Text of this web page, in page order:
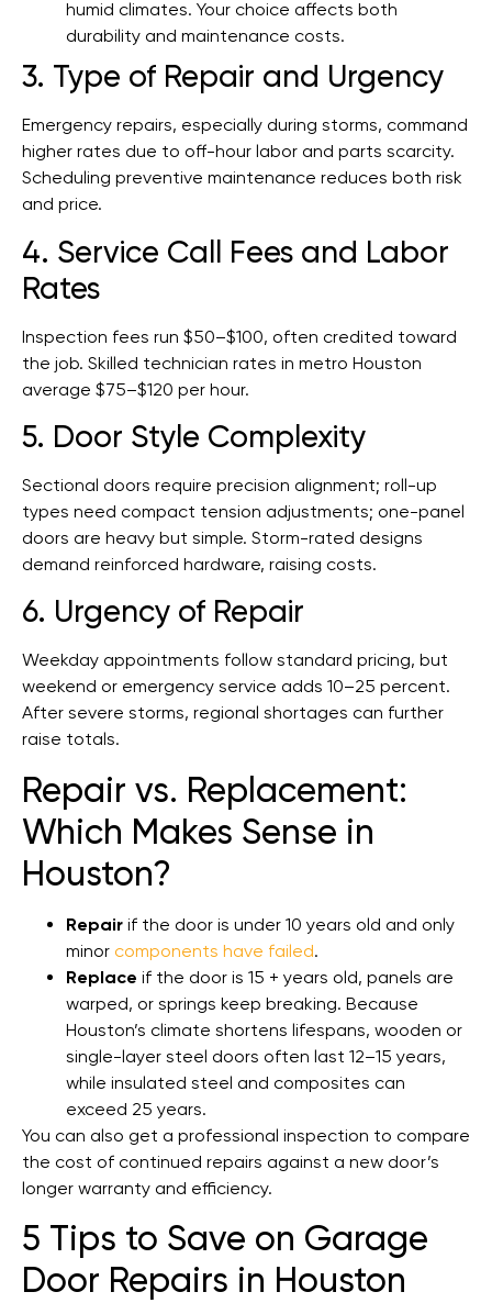
humid climates. Your choice affects both
durability and maintenance costs.
3. Type of Repair and Urgency
Emergency repairs, especially during storms, command
higher rates due to off-hour labor and parts scarcity.
Scheduling preventive maintenance reduces both risk
and price.
4. Service Call Fees and Labor
Rates
Inspection fees run $50–$100, often credited toward
the job. Skilled technician rates in metro Houston
average $75–$120 per hour.
5. Door Style Complexity
Sectional doors require precision alignment; roll-up
types need compact tension adjustments; one-panel
doors are heavy but simple. Storm-rated designs
demand reinforced hardware, raising costs.
6. Urgency of Repair
Weekday appointments follow standard pricing, but
weekend or emergency service adds 10–25 percent.
After severe storms, regional shortages can further
raise totals.
Repair vs. Replacement:
Which Makes Sense in
Houston?
Repair if the door is under 10 years old and only
minor components have failed.
Replace if the door is 15 + years old, panels are
warped, or springs keep breaking. Because
Houston’s climate shortens lifespans, wooden or
single-layer steel doors often last 12–15 years,
while insulated steel and composites can
exceed 25 years.
You can also get a professional inspection to compare
the cost of continued repairs against a new door’s
longer warranty and efficiency.
5 Tips to Save on Garage
Door Repairs in Houston